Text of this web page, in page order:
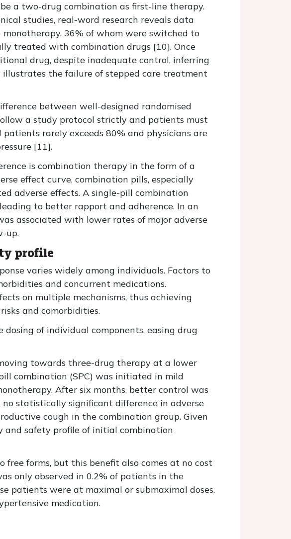
a two-drug combination as first-line therapy.
studies, real-word research reveals data
36% of whom were switched to
treated with combination drugs [10]. Once
drug, despite inadequate control, inferring
the failure of stepped care treatment
between well-designed randomised
a study protocol strictly and patients must
rarely exceeds 80% and physicians are
[11].
is combination therapy in the form of a
effect curve, combination pills, especially
adverse effects. A single-pill combination
to better rapport and adherence. In an
associated with lower rates of major adverse
up.
profile
varies widely among individuals. Factors to
and concurrent medications.
on multiple mechanisms, thus achieving
and comorbidities.
of individual components, easing drug
towards three-drug therapy at a lower
combination (SPC) was initiated in mild
After six months, better control was
statistically significant difference in adverse
cough in the combination group. Given
and safety profile of initial combination
forms, but this benefit also comes at no cost
only observed in 0.2% of patients in the
patients were at maximal or submaximal doses.
medication.